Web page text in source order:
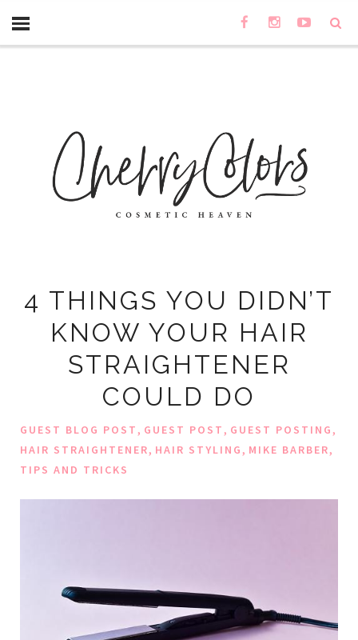
4 THINGS YOU DIDN’T
KNOW YOUR HAIR
STRAIGHTENER
COULD DO
GUEST BLOG POST, GUEST POST, GUEST POSTING,
HAIR STRAIGHTENER, HAIR STYLING, MIKE BARBER,
TIPS AND TRICKS